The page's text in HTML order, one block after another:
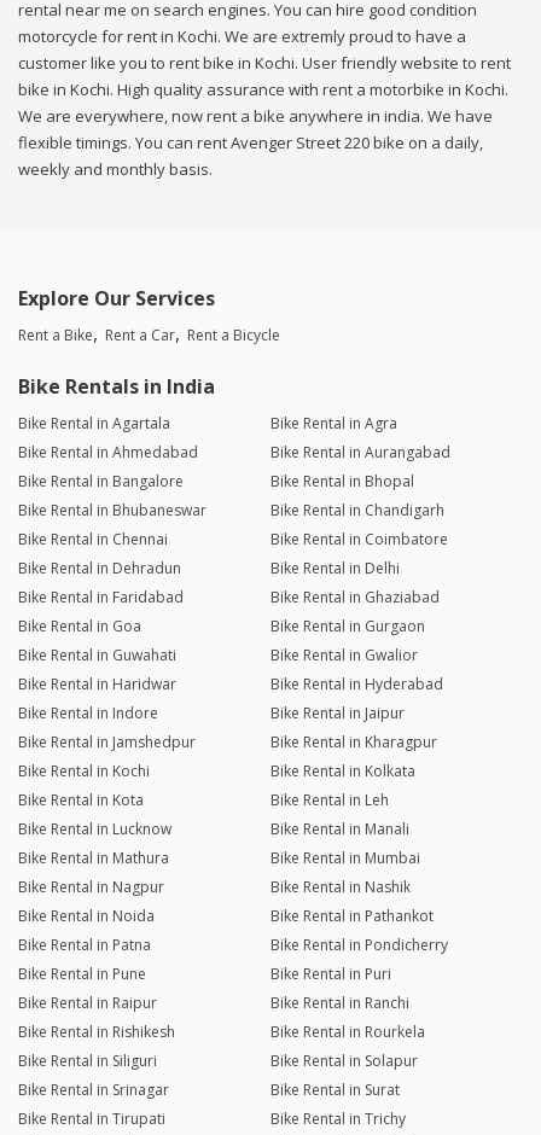
rental near me on search engines. You can hire good condition
motorcycle for rent in Kochi. We are extremly proud to have a
customer like you to rent bike in Kochi. User friendly website to rent
bike in Kochi. High quality assurance with rent a motorbike in Kochi.
We are everywhere, now rent a bike anywhere in india. We have
flexible timings. You can rent Avenger Street 220 bike on a daily,
weekly and monthly basis.
Explore Our Services
Rent a Bike Rent a Car Rent a Bicycle
Bike Rentals in India
Bike Rental in Agartala
Bike Rental in Agra
Bike Rental in Ahmedabad
Bike Rental in Aurangabad
Bike Rental in Bangalore
Bike Rental in Bhopal
Bike Rental in Bhubaneswar
Bike Rental in Chandigarh
Bike Rental in Chennai
Bike Rental in Coimbatore
Bike Rental in Dehradun
Bike Rental in Delhi
Bike Rental in Faridabad
Bike Rental in Ghaziabad
Bike Rental in Goa
Bike Rental in Gurgaon
Bike Rental in Guwahati
Bike Rental in Gwalior
Bike Rental in Haridwar
Bike Rental in Hyderabad
Bike Rental in Indore
Bike Rental in Jaipur
Bike Rental in Jamshedpur
Bike Rental in Kharagpur
Bike Rental in Kochi
Bike Rental in Kolkata
Bike Rental in Kota
Bike Rental in Leh
Bike Rental in Lucknow
Bike Rental in Manali
Bike Rental in Mathura
Bike Rental in Mumbai
Bike Rental in Nagpur
Bike Rental in Nashik
Bike Rental in Noida
Bike Rental in Pathankot
Bike Rental in Patna
Bike Rental in Pondicherry
Bike Rental in Pune
Bike Rental in Puri
Bike Rental in Raipur
Bike Rental in Ranchi
Bike Rental in Rishikesh
Bike Rental in Rourkela
Bike Rental in Siliguri
Bike Rental in Solapur
Bike Rental in Srinagar
Bike Rental in Surat
Bike Rental in Tirupati
Bike Rental in Trichy